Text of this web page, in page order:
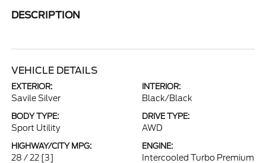
DESCRIPTION
VEHICLE DETAILS
EXTERIOR:
Savile Silver
INTERIOR:
Black/Black
BODY TYPE:
Sport Utility
DRIVE TYPE:
AWD
HIGHWAY/CITY MPG:
28 / 22 [3]
ENGINE:
Intercooled Turbo Premium